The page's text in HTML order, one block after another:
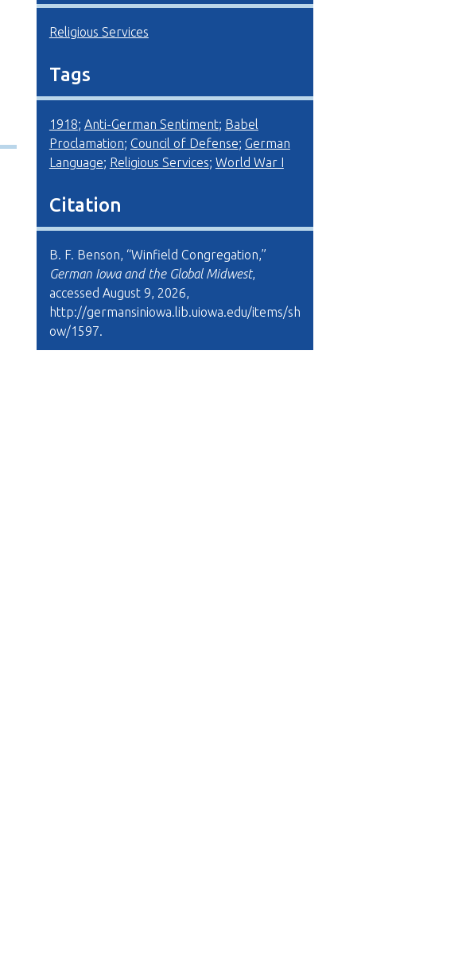
Religious Services
Tags
1918; Anti-German Sentiment; Babel
Proclamation; Council of Defense; German
Language; Religious Services; World War I
Citation
B. F. Benson, “Winfield Congregation,”
German Iowa and the Global Midwest,
accessed August 9, 2026,
http://germansiniowa.lib.uiowa.edu/items/sh
ow/1597.